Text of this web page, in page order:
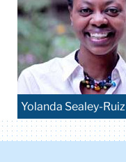
Yolanda Sealey-Ruiz